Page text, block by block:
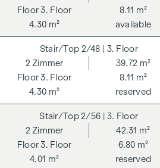
3. Floor
8.11 m²
4.30 m²
available
2/48 | 3. Floor
3. Floor
2 Zimmer
39.72 m²
8.11 m²
4.30 m²
reserved
2/56 | 3. Floor
3. Floor
2 Zimmer
42.31 m²
6.80 m²
4.01 m²
reserved